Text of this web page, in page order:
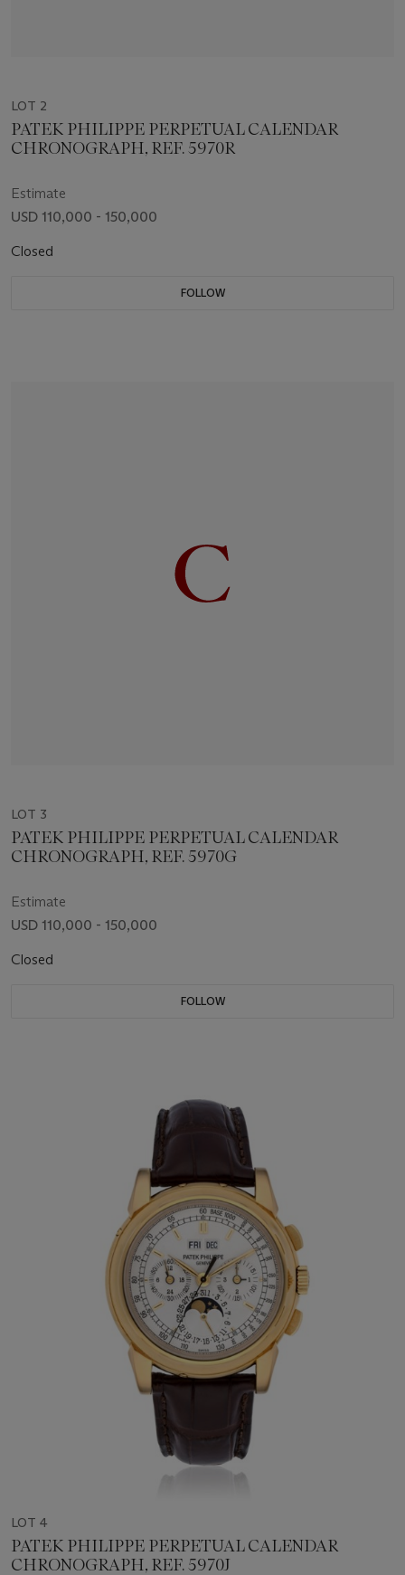
LOT 2
PATEK PHILIPPE PERPETUAL CALENDAR
CHRONOGRAPH, REF. 5970R
Estimate
USD 110,000 - 150,000
Closed
FOLLOW
LOT 3
PATEK PHILIPPE PERPETUAL CALENDAR
CHRONOGRAPH, REF. 5970G
Estimate
USD 110,000 - 150,000
Closed
FOLLOW
LOT 4
PATEK PHILIPPE PERPETUAL CALENDAR
CHRONOGRAPH, REF. 5970J